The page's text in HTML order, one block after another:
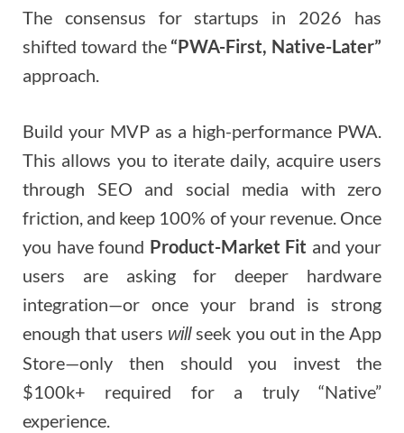
The consensus for startups in 2026 has
shifted toward the “PWA-First, Native-Later”
approach.
Build your MVP as a high-performance PWA.
This allows you to iterate daily, acquire users
through SEO and social media with zero
friction, and keep 100% of your revenue. Once
you have found Product-Market Fit and your
users are asking for deeper hardware
integration—or once your brand is strong
enough that users willseek you out in the App
Store—only then should you invest the
$100k+ required for a truly “Native”
experience.